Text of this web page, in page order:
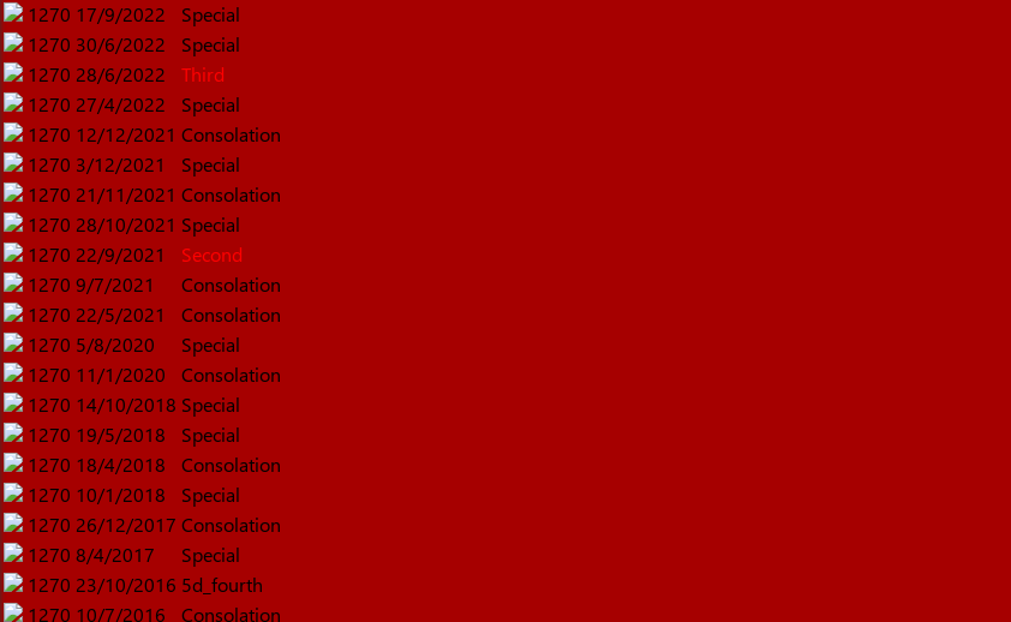
1270 17/9/2022
Special
1270 30/6/2022
Special
1270 28/6/2022
Third
1270 27/4/2022
Special
1270 12/12/2021 Consolation
1270 3/12/2021
Special
1270 21/11/2021 Consolation
1270 28/10/2021 Special
1270 22/9/2021
Second
1270 9/7/2021
Consolation
1270 22/5/2021
Consolation
1270 5/8/2020
Special
1270 11/1/2020
Consolation
1270 14/10/2018 Special
1270 19/5/2018
Special
1270 18/4/2018
Consolation
1270 10/1/2018
Special
1270 26/12/2017 Consolation
1270 8/4/2017
Special
1270 23/10/2016 5d_fourth
1270 10/7/2016 Consolation